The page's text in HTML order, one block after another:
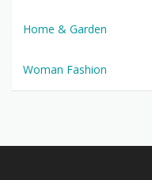
Home & Garden
Woman Fashion